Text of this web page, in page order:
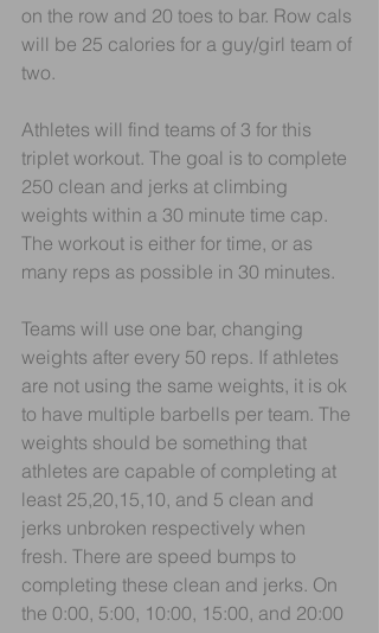
on the row and 20 toes to bar. Row cals
will be 25 calories for a guy/girl team of
two.
Athletes will find teams of 3 for this
triplet workout. The goal is to complete
250 clean and jerks at climbing
weights within a 30 minute time cap.
The workout is either for time, or as
many reps as possible in 30 minutes.
Teams will use one bar, changing
weights after every 50 reps. If athletes
are not using the same weights, it is ok
to have multiple barbells per team. The
weights should be something that
athletes are capable of completing at
least 25,20,15,10, and 5 clean and
jerks unbroken respectively when
fresh. There are speed bumps to
completing these clean and jerks. On
the 0:00, 5:00, 10:00, 15:00, and 20:00